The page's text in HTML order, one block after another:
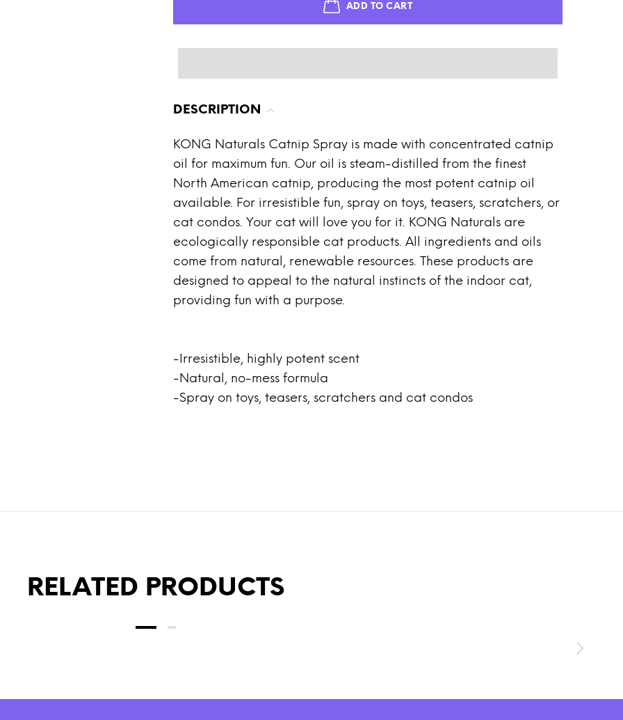
ADD TO CART
DESCRIPTION
KONG Naturals Catnip Spray is made with concentrated catnip
oil for maximum fun. Our oil is steam-distilled from the finest
North American catnip, producing the most potent catnip oil
available. For irresistible fun, spray on toys, teasers, scratchers, or
cat condos. Your cat will love you for it. KONG Naturals are
ecologically responsible cat products. All ingredients and oils
come from natural, renewable resources. These products are
designed to appeal to the natural instincts of the indoor cat,
providing fun with a purpose.
-Irresistible, highly potent scent
-Natural, no-mess formula
-Spray on toys, teasers, scratchers and cat condos
RELATED PRODUCTS